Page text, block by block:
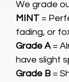
We grade
MINT =
fading, or
Grade A=
have slight
Grade B =